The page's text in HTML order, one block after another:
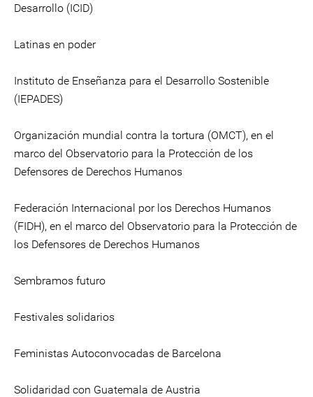
Desarrollo (ICID)
Latinas en poder
Instituto de Enseñanza para el Desarrollo Sostenible
(IEPADES)
Organización mundial contra la tortura (OMCT), en el
marco del Observatorio para la Protección de los
Defensores de Derechos Humanos
Federación Internacional por los Derechos Humanos
(FIDH), en el marco del Observatorio para la Protección de
los Defensores de Derechos Humanos
Sembramos futuro
Festivales solidarios
Feministas Autoconvocadas de Barcelona
Solidaridad con Guatemala de Austria